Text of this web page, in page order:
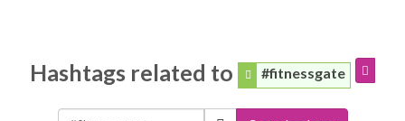
Hashtags related to #fitnessgate